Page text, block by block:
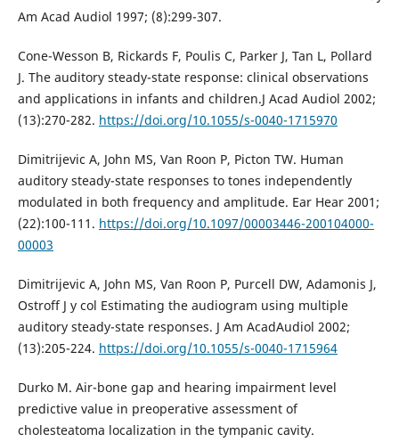
Am Acad Audiol 1997; (8):299-307.
Cone-Wesson B, Rickards F, Poulis C, Parker J, Tan L, Pollard
J. The auditory steady-state response: clinical observations
and applications in infants and children.J Acad Audiol 2002;
(13):270-282. https://doi.org/10.1055/s-0040-1715970
Dimitrijevic A, John MS, Van Roon P, Picton TW. Human
auditory steady-state responses to tones independently
modulated in both frequency and amplitude. Ear Hear 2001;
(22):100-111. https://doi.org/10.1097/00003446-200104000-
00003
Dimitrijevic A, John MS, Van Roon P, Purcell DW, Adamonis J,
Ostroff J y col Estimating the audiogram using multiple
auditory steady-state responses. J Am AcadAudiol 2002;
(13):205-224. https://doi.org/10.1055/s-0040-1715964
Durko M. Air-bone gap and hearing impairment level
predictive value in preoperative assessment of
cholesteatoma localization in the tympanic cavity.